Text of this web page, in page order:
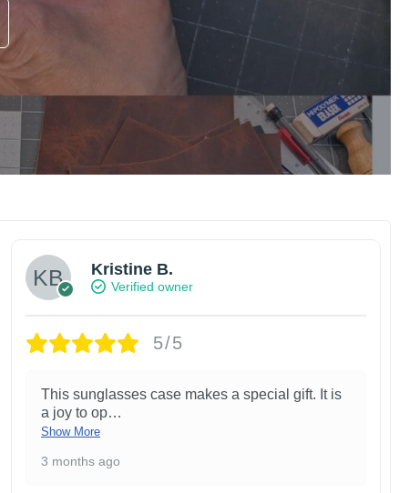
Kristine B.
Verified owner
5/5
This sunglasses case makes a special gift. It is
a joy to op…
Show More
3 months ago